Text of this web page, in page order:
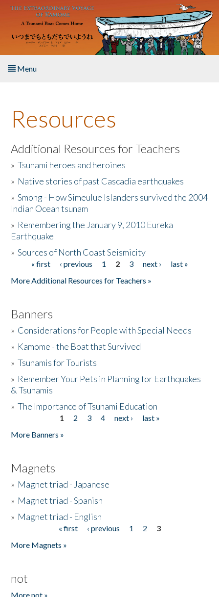
Skip to main content
Menu
About the Book
Listen to the Book
Activities
The Story & Student Exchange
Donate
Resources
Additional Resources for Teachers
»Tsunami heroes and heroines
» Native stories of past Cascadia earthquakes
»Smong - How Simeulue Islanders survived the 2004
Indian Ocean tsunam
» Remembering the January 9, 2010 Eureka
Earthquake
»Sources of North Coast Seismicity
Pages« first ‹ previous 1 2 3 next ›
last »
More Additional Resources for Teachers »
Banners
» Considerations for People with Special Needs
» Kamome - the Boat that Survived
»Tsunamis for Tourists
» Remember Your Pets in Planning for Earthquakes
& Tsunamis
»The Importance of Tsunami Education
1 2 3 4 next ›
last »
More Banners »
Magnets
» Magnet triad - Japanese
» Magnet triad - Spanish
» Magnet triad - English
« first ‹ previous 1 2
3
More Magnets »
not
More not »